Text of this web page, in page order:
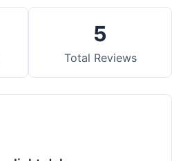
5
Total Reviews